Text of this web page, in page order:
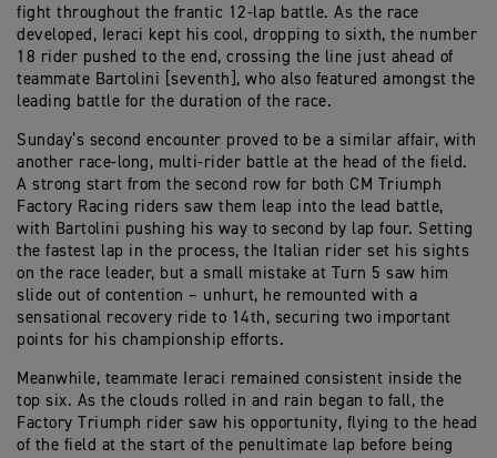
fight throughout the frantic 12-lap battle. As the race
developed, Ieraci kept his cool, dropping to sixth, the number
18 rider pushed to the end, crossing the line just ahead of
teammate Bartolini [seventh], who also featured amongst the
leading battle for the duration of the race.
Sunday’s second encounter proved to be a similar affair, with
another race-long, multi-rider battle at the head of the field.
A strong start from the second row for both CM Triumph
Factory Racing riders saw them leap into the lead battle,
with Bartolini pushing his way to second by lap four. Setting
the fastest lap in the process, the Italian rider set his sights
on the race leader, but a small mistake at Turn 5 saw him
slide out of contention – unhurt, he remounted with a
sensational recovery ride to 14th, securing two important
points for his championship efforts.
Meanwhile, teammate Ieraci remained consistent inside the
top six. As the clouds rolled in and rain began to fall, the
Factory Triumph rider saw his opportunity, flying to the head
of the field at the start of the penultimate lap before being